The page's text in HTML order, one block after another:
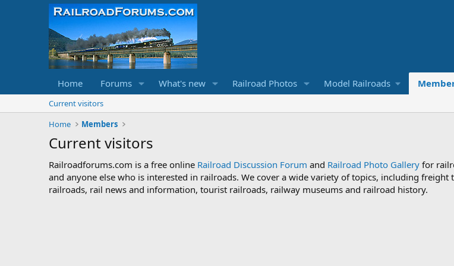
Home Forums What's new Railroad Photos Model Railroads
Current visitors
Home
Members
Current visitors
Railroadforums.com is a free online Railroad Discussion Forum and Railroad Photo Gallery for
and anyone else who is interested in railroads. We cover a wide variety of topics, including freight
railroads, rail news and information, tourist railroads, railway museums and railroad history.